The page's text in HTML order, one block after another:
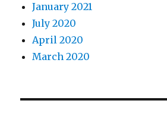
January 2021
July 2020
April 2020
March 2020